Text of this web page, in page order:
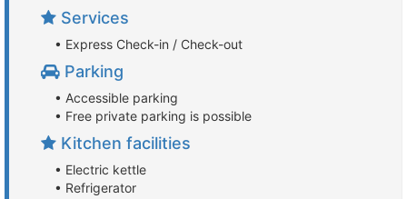
Services
• Express Check-in / Check-out
Parking
• Accessible parking
• Free private parking is possible
Kitchen facilities
• Electric kettle
• Refrigerator